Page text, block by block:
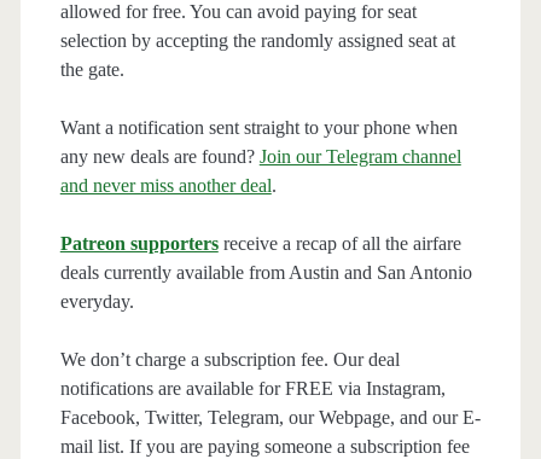
allowed for free. You can avoid paying for seat
selection by accepting the randomly assigned seat at
the gate.
Want a notification sent straight to your phone when
any new deals are found? Join our Telegram channel
and never miss another deal.
Patreon supportersreceive a recap of all the airfare
deals currently available from Austin and San Antonio
everyday.
We don’t charge a subscription fee. Our deal
notifications are available for FREE via Instagram,
Facebook, Twitter, Telegram, our Webpage, and our E-
mail list. If you are paying someone a subscription fee